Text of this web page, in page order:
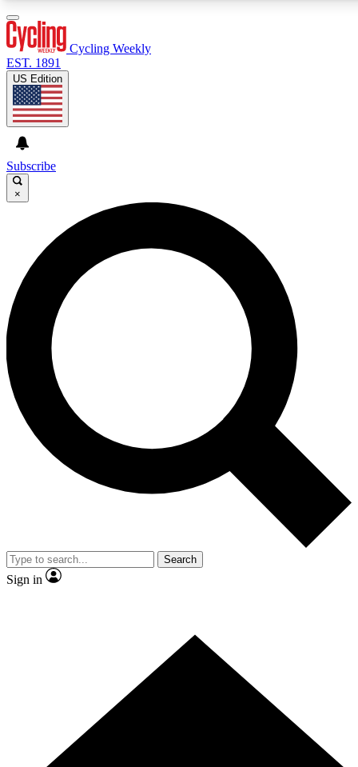
GET CLUB ACCESS QUICK
For the quickest way to join, enter your email below. We’ll
send a confirmation email and sign you up to Cycling
Weekly newsletters with the latest cycling news, riding
advice and features.
Contact me with news and offers from other Future brands
By submitting your information you agree to the Terms & Conditions and
and are aged 16 or over.
Cycling Weekly
EST. 1891
US Edition
Subscribe
×
Search
Sign in